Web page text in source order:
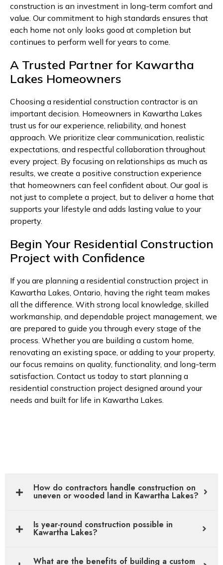
construction is an investment in long-term comfort and
value. Our commitment to high standards ensures that
each home not only looks good at completion but
continues to perform well for years to come.
A Trusted Partner for Kawartha
Lakes Homeowners
Choosing a residential construction contractor is an
important decision. Homeowners in Kawartha Lakes
trust us for our experience, reliability, and honest
approach. We prioritize clear communication, realistic
expectations, and respectful collaboration throughout
every project. By focusing on relationships as much as
results, we create a positive construction experience
that homeowners can feel confident about. Our goal is
not just to complete a project, but to deliver a home that
supports your lifestyle and adds lasting value to your
property.
Begin Your Residential Construction
Project with Confidence
If you are planning a residential construction project in
Kawartha Lakes, Ontario, having the right team makes
all the difference. With strong local knowledge, skilled
workmanship, and dependable project management, we
are prepared to guide you through every stage of the
process. Whether you are building a custom home,
renovating an existing space, or adding to your property,
our focus remains on quality, functionality, and long-term
satisfaction. Contact us today to start planning a
residential construction project designed around your
needs and built for life in Kawartha Lakes.
How do contractors handle construction on
uneven or wooded land in Kawartha Lakes?
Is year-round construction possible in
Kawartha Lakes?
What are the benefits of building a custom